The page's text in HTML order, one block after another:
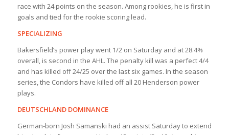
race with 24 points on the season. Among rookies, he is first in
goals and tied for the rookie scoring lead.
SPECIALIZING
Bakersfield’s power play went 1/2 on Saturday and at 28.4%
overall, is second in the AHL. The penalty kill was a perfect 4/4
and has killed off 24/25 over the last six games. In the season
series, the Condors have killed off all 20 Henderson power
plays.
DEUTSCHLAND DOMINANCE
German-born Josh Samanski had an assist Saturday to extend